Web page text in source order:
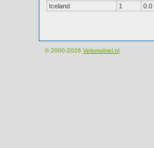
Iceland
1 0.0
© 2000-2026 Velomobiel.nl